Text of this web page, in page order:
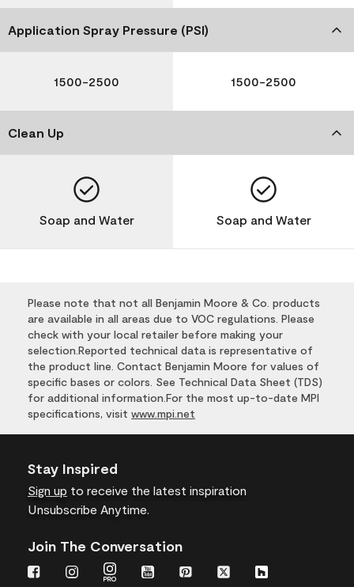
Application Spray Pressure (PSI)
1500-2500 1500-2500
Clean Up
Soap and Water Soap and Water
Please note that not all Benjamin Moore & Co. products
are available in all areas due to VOC regulations. Please
check with your local retailer before making your
selection.Reported technical data is representative of
the product line. Contact Benjamin Moore for values of
specific bases or colors. See Technical Data Sheet (TDS)
for additional information.For the most up-to-date MPI
specifications, visit www.mpi.net
Stay Inspired
Sign up to receive the latest inspiration
Unsubscribe Anytime.
Join The Conversation